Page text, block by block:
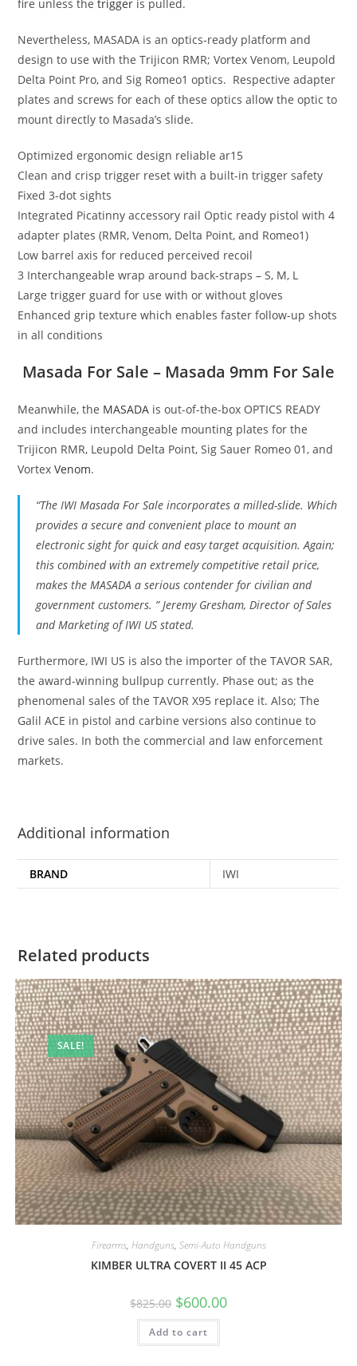
fire unless thetrigger is pulled.
Nevertheless, MASADA is an optics-ready platform and
design to use with the Trijicon RMR; Vortex Venom, Leupold
Delta Point Pro, and Sig Romeo1 optics. Respective adapter
plates and screws for each of these optics allow the optic to
mount directly to Masada’s slide.
Optimized ergonomic design reliable ar15
Clean and crisp trigger reset with a built-in trigger safety
Fixed 3-dot sights
Integrated Picatinny accessory rail Optic ready pistol with 4
adapter plates (RMR, Venom, Delta Point, and Romeo1)
Low barrel axis for reduced perceived recoil
3 Interchangeable wrap around back-straps – S, M, L
Large trigger guard for use with or without gloves
Enhanced grip texture which enables faster follow-up shots
in all conditions
Masada For Sale – Masada 9mm For Sale
Meanwhile, the MASADA is out-of-the-box OPTICS READY
and includes interchangeable mounting plates for the
Trijicon RMR, Leupold Delta Point, Sig Sauer Romeo 01, and
VortexVenom.
“The IWI Masada For Sale incorporates a milled-slide. Which
provides a secure and convenient place to mount an
electronic sight for quick and easy target acquisition. Again;
this combined with an extremely competitive retail price,
makes the MASADA a serious contender for civilian and
government customers. ” Jeremy Gresham, Director of Sales
and Marketing of IWI US stated.
Furthermore, IWI US is also the importer of the TAVOR SAR,
the award-winning bullpup currently. Phase out; as the
phenomenal sales of the TAVOR X95 replace it. Also; The
Galil ACE in pistol and carbine versions also continue to
drive sales. In both the commercial and law enforcement
markets.
Additional information
BRAND IWI
Related products
SALE!
Firearms, Handguns, Semi-Auto Handguns
KIMBER ULTRA COVERT II 45 ACP
$825.00 $600.00
Add to cart